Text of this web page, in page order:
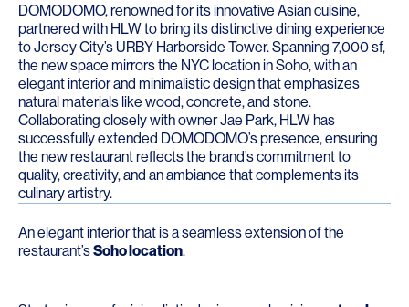
DOMODOMO, renowned for its innovative Asian cuisine,
partnered with HLW to bring its distinctive dining experience
to Jersey City’s URBY Harborside Tower. Spanning 7,000 sf,
the new space mirrors the NYC location in Soho, with an
elegant interior and minimalistic design that emphasizes
natural materials like wood, concrete, and stone.
Collaborating closely with owner Jae Park, HLW has
successfully extended DOMODOMO’s presence, ensuring
the new restaurant reflects the brand’s commitment to
quality, creativity, and an ambiance that complements its
culinary artistry.
An elegant interior that is a seamless extension of the
restaurant’sSoho location.